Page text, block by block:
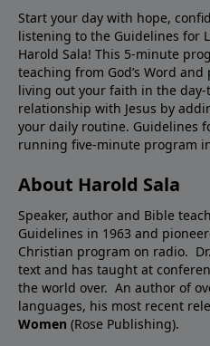
Start your day with hope,
listening to the Guidelines for
Harold Sala! This 5-minute
teaching from God’s Word
living out your faith in the
relationship with Jesus by
your daily routine. Guidelines
running five-minute program
About Harold Sala
Speaker, author and Bible
Guidelines in 1963 and
Christian program on radio.
text and has taught at
the world over. An author of
languages, his most recent
Women (Rose Publishing).